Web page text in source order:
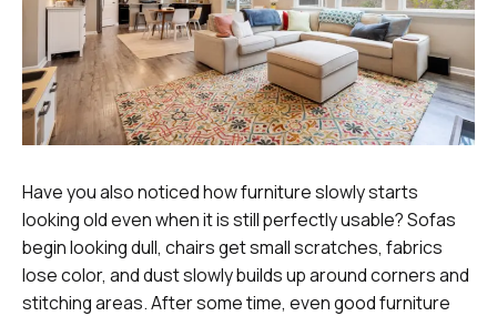
Have you also noticed how furniture slowly starts
looking old even when it is still perfectly usable? Sofas
begin looking dull, chairs get small scratches, fabrics
lose color, and dust slowly builds up around corners and
stitching areas. After some time, even good furniture